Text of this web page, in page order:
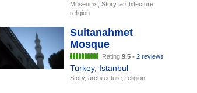
Museums, Story, architecture,
religion
Sultanahmet
Mosque
Rating 9.5• 2 reviews
Turkey, Istanbul
Story, architecture, religion